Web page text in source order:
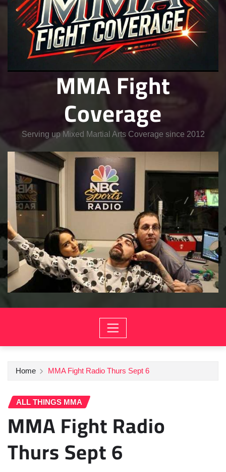
MMA Fight
Coverage
Serving up Mixed Martial Arts Coverage since 2012
Home MMA Fight Radio Thurs Sept 6
ALL THINGS MMA
MMA Fight Radio
Thurs Sept 6